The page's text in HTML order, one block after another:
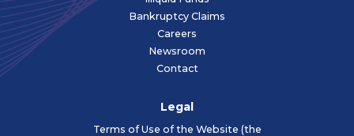
Bankruptcy Claims
Careers
Newsroom
Contact
Legal
Terms of Use of the Website (the